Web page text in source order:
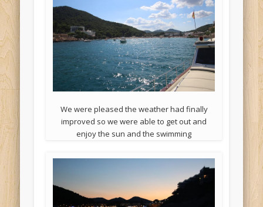
We were pleased the weather had finally
improved so we were able to get out and
enjoy the sun and the swimming